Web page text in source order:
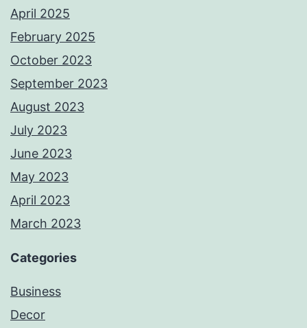
April 2025
February 2025
October 2023
September 2023
August 2023
July 2023
June 2023
May 2023
April 2023
March 2023
Categories
Business
Decor